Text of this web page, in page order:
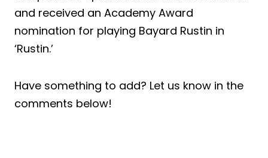
and received an Academy Award
nomination for playing Bayard Rustin in
‘Rustin.’
Have something to add? Let us know in the
comments below!